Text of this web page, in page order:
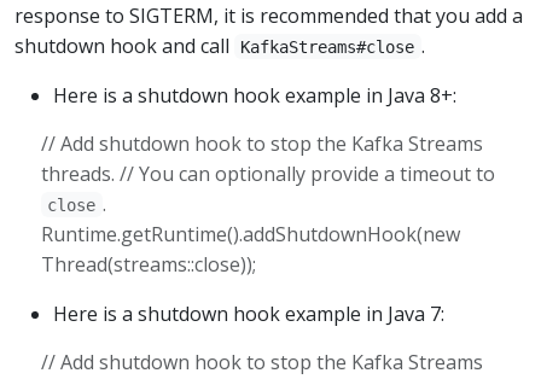
response to SIGTERM, it is recommended that you add a
shutdown hook and call
KafkaStreams#close .
Here is a shutdown hook example in Java 8+:
// Add shutdown hook to stop the Kafka Streams
threads. // You can optionally provide a timeout to
close .
Runtime.getRuntime().addShutdownHook(new
Thread(streams::close));
Here is a shutdown hook example in Java 7:
// Add shutdown hook to stop the Kafka Streams